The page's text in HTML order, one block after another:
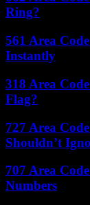
Ring?
561 Area
Instantly
318 Area
Flag?
727 Area
Shouldn’t
707 Area
Numbers